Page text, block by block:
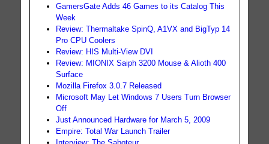
GamersGate Adds 46 Games to its Catalog This
Week
Review: Thermaltake SpinQ, A1VX and BigTyp 14
Pro CPU Coolers
Review: HIS Multi-View DVI
Review: MIONIX Saiph 3200 Mouse & Alioth 400
Surface
Mozilla Firefox 3.0.7 Released
Microsoft May Let Windows 7 Users Turn Browser
Off
Just Announced Hardware for March 5, 2009
Empire: Total War Launch Trailer